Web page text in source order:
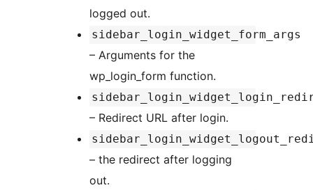
logged out.
sidebar_login_widget_form_args
– Arguments for the
wp_login_form function.
– Redirect URL after login.
– the redirect after logging
out.